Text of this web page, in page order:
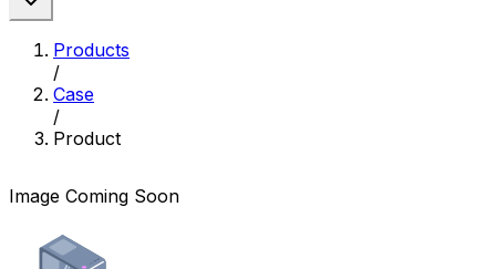
Products
/
Case
/
Product
Image Coming Soon